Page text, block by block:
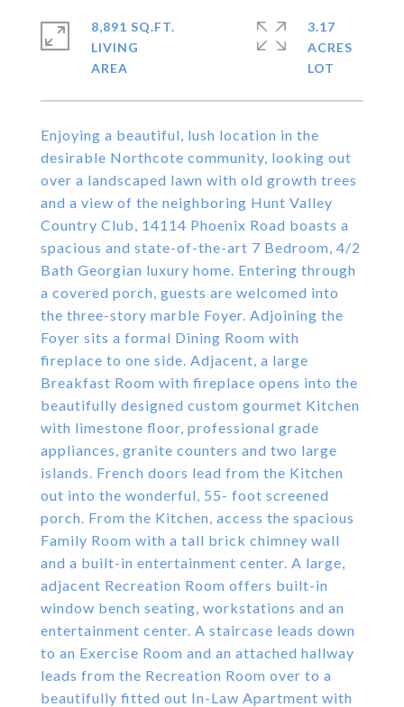
Enjoying a beautiful, lush location in the
desirable Northcote community, looking out
over a landscaped lawn with old growth trees
and a view of the neighboring Hunt Valley
Country Club, 14114 Phoenix Road boasts a
spacious and state-of-the-art 7 Bedroom, 4/2
Bath Georgian luxury home. Entering through
a covered porch, guests are welcomed into
the three-story marble Foyer. Adjoining the
Foyer sits a formal Dining Room with
fireplace to one side. Adjacent, a large
Breakfast Room with fireplace opens into the
beautifully designed custom gourmet Kitchen
with limestone floor, professional grade
appliances, granite counters and two large
islands. French doors lead from the Kitchen
out into the wonderful, 55- foot screened
porch. From the Kitchen, access the spacious
Family Room with a tall brick chimney wall
and a built-in entertainment center. A large,
adjacent Recreation Room offers built-in
window bench seating, workstations and an
entertainment center. A staircase leads down
to an Exercise Room and an attached hallway
leads from the Recreation Room over to a
beautifully fitted out In-Law Apartment with
8,891 SQ.FT.
LIVING
3.17
ACRES